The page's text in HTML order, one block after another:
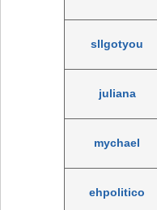
sllgotyou
juliana
mychael
ehpolitico